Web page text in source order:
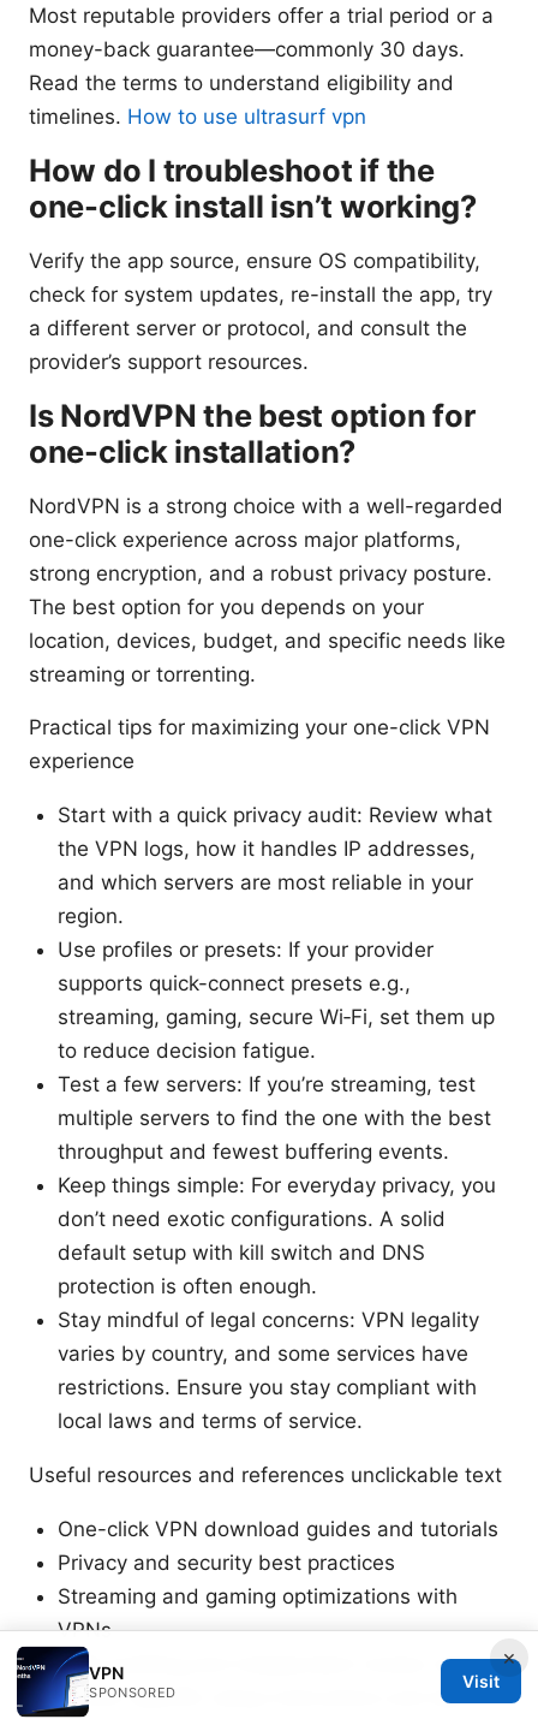
Most reputable providers offer a trial period or a
money-back guarantee—commonly 30 days.
Read the terms to understand eligibility and
timelines. How to use ultrasurf vpn
How do I troubleshoot if the
one-click install isn’t working?
Verify the app source, ensure OS compatibility,
check for system updates, re-install the app, try
a different server or protocol, and consult the
provider’s support resources.
Is NordVPN the best option for
one-click installation?
NordVPN is a strong choice with a well-regarded
one-click experience across major platforms,
strong encryption, and a robust privacy posture.
The best option for you depends on your
location, devices, budget, and specific needs like
streaming or torrenting.
Practical tips for maximizing your one-click VPN
experience
Start with a quick privacy audit: Review what
the VPN logs, how it handles IP addresses,
and which servers are most reliable in your
region.
Use profiles or presets: If your provider
supports quick-connect presets e.g.,
streaming, gaming, secure Wi‑Fi, set them up
to reduce decision fatigue.
Test a few servers: If you’re streaming, test
multiple servers to find the one with the best
throughput and fewest buffering events.
Keep things simple: For everyday privacy, you
don’t need exotic configurations. A solid
default setup with kill switch and DNS
protection is often enough.
Stay mindful of legal concerns: VPN legality
varies by country, and some services have
restrictions. Ensure you stay compliant with
local laws and terms of service.
Useful resources and references unclickable text
One-click VPN download guides and tutorials
Privacy and security best practices
Streaming and gaming optimizations with
VPNs
VPN auditing and independent review reports
Device-specific setup instructions and tips
×
VPN
SPONSORED
Visit